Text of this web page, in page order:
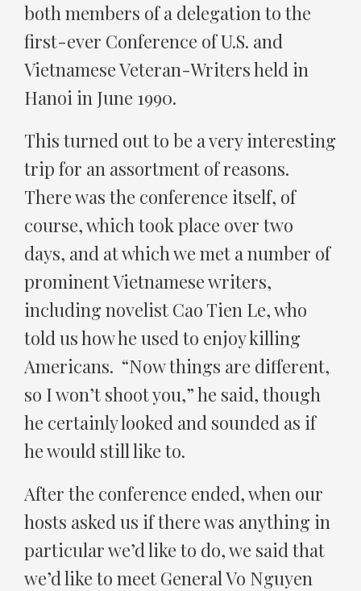
both members of a delegation to the
first-ever Conference of U.S. and
Vietnamese Veteran-Writers held in
Hanoi in June 1990.
This turned out to be a very interesting
trip for an assortment of reasons.
There was the conference itself, of
course, which took place over two
days, and at which we met a number of
prominent Vietnamese writers,
including novelist Cao Tien Le, who
told us how he used to enjoy killing
Americans. “Now things are different,
so I won’t shoot you,” he said, though
he certainly looked and sounded as if
he would still like to.
After the conference ended, when our
hosts asked us if there was anything in
particular we’d like to do, we said that
we’d like to meet General Vo Nguyen